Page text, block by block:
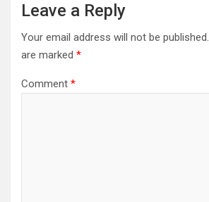
Leave a Reply
Your email address will not be published.
are marked *
Comment *